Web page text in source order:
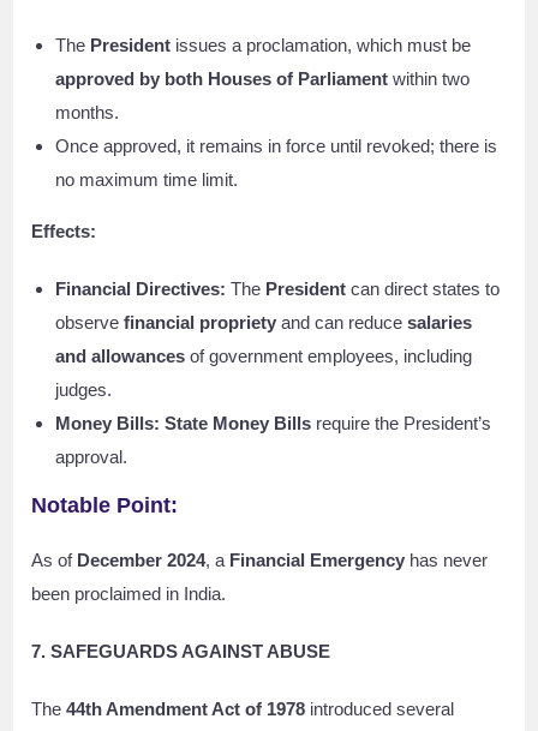
The President issues a proclamation, which must be
approved by both Houses of Parliament within two
months.
Once approved, it remains in force until revoked; there is
no maximum time limit.
Effects:
Financial Directives: The President can direct states to
observefinancial propriety and can reducesalaries
and allowances of government employees, including
judges.
Money Bills: State Money Bills require the President’s
approval.
Notable Point:
As of December 2024, a Financial Emergency has never
been proclaimed in India.
7. SAFEGUARDS AGAINST ABUSE
The44th Amendment Act of 1978 introduced several